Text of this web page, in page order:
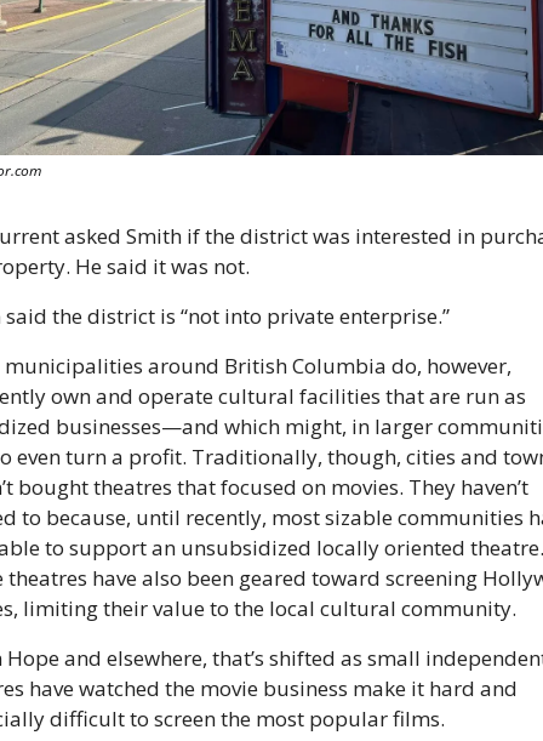
asked Smith if the district was interested in
He said it was not.
the district is “not into private enterprise.”
around British Columbia do, however,
own and operate cultural facilities that are run as
businesses—and which might, in larger
even turn a profit. Traditionally, though, cities and
bought theatres that focused on movies. They haven’t
to because, until recently, most sizable communities
to support an unsubsidized locally oriented theatre.
theatres have also been geared toward screening
limiting their value to the local cultural community.
and elsewhere, that’s shifted as small
have watched the movie business make it hard and
difficult to screen the most popular films.